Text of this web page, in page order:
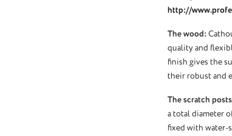
http://
The wood:
quality and
finish gives the
their robust and
The scratch
a total diameter
fixed with water-